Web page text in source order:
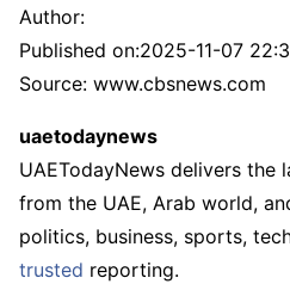
Author:
Published on:2025-11-07
Source: www.cbsnews.com
uaetodaynews
UAETodayNews delivers the
from the UAE, Arab world,
politics, business, sports,
trusted reporting.